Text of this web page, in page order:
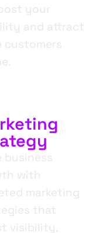
your
and attract
customers
business
with
marketing
that
visibility,